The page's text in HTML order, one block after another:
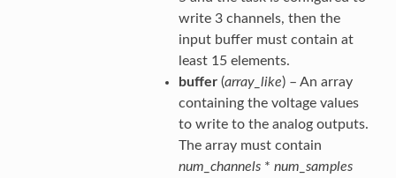
write 3 channels, then the
input buffer must contain at
least 15 elements.
buffer(array_like) – An array
containing the voltage values
to write to the analog outputs.
The array must contain
num_channels* num_samples